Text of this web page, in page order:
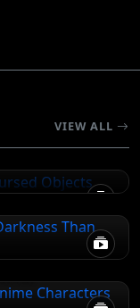
VIEW ALL
Cursed
Darkness
10 Anime